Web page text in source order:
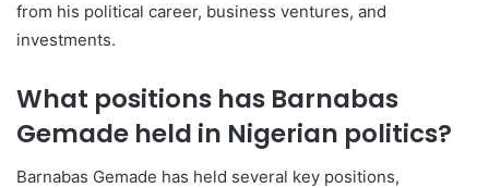
from his political career, business ventures, and
investments.
What positions has Barnabas
Gemade held in Nigerian politics?
Barnabas Gemade has held several key positions,